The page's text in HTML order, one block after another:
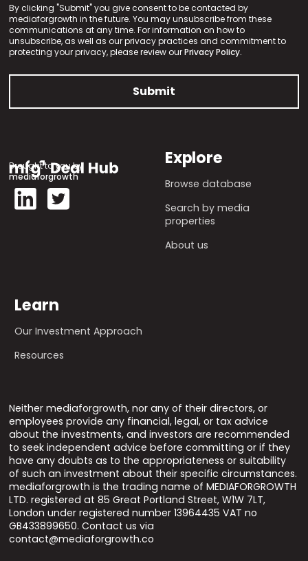
By clicking "Submit" you give consent to be contacted by
mediaforgrowth in the future. You may unsubscribe from these
communications at any time. For information on how to
unsubscribe, as well as our privacy practices and commitment to
protecting your privacy, please review ourPrivacy Policy.
Brought to you by
mediaforgrowth
Explore
Browse database
Search by media
properties
About us
Learn
Our Investment Approach
Resources
Neither mediaforgrowth, nor any of their directors, or
employees provide any financial, legal, or tax advice
about the investments, and investors are recommended
to seek independent advice before committing or if they
have any doubts as to the appropriateness or suitability
of such an investment about their specific circumstances.
mediaforgrowth is the trading name of MEDIAFORGROWTH
LTD. registered at 85 Great Portland Street, W1W 7LT,
London under registered number 13964435 VAT no
GB433899650. Contact us via
contact@mediaforgrowth.co